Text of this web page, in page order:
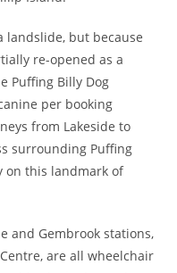
landslide, but because
re-opened as a
Puffing Billy Dog
per booking
from Lakeside to
surrounding Puffing
on this landmark of
and Gembrook stations,
are all wheelchair